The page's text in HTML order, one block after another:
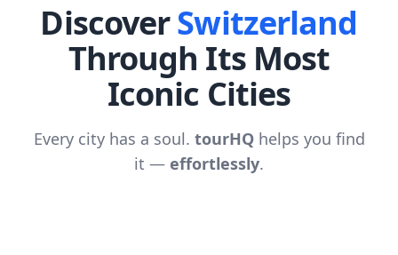
DiscoverSwitzerland
Through Its Most
Iconic Cities
Every city has a soul. tourHQ helps you find
it — effortlessly.